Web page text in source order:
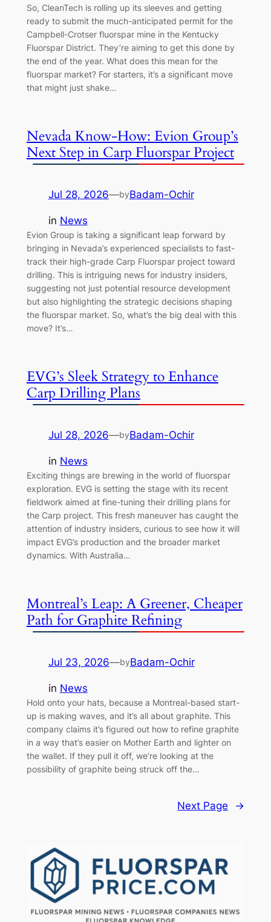
So, CleanTech is rolling up its sleeves and getting
ready to submit the much-anticipated permit for the
Campbell-Crotser fluorspar mine in the Kentucky
Fluorspar District. They’re aiming to get this done by
the end of the year. What does this mean for the
fluorspar market? For starters, it’s a significant move
that might just shake…
Nevada Know-How: Evion Group’s
Next Step in Carp Fluorspar Project
Jul 28, 2026—byBadam-Ochir
in News
Evion Group is taking a significant leap forward by
bringing in Nevada’s experienced specialists to fast-
track their high-grade Carp Fluorspar project toward
drilling. This is intriguing news for industry insiders,
suggesting not just potential resource development
but also highlighting the strategic decisions shaping
the fluorspar market. So, what’s the big deal with this
move? It’s…
EVG’s Sleek Strategy to Enhance
Carp Drilling Plans
Jul 28, 2026—byBadam-Ochir
in News
Exciting things are brewing in the world of fluorspar
exploration. EVG is setting the stage with its recent
fieldwork aimed at fine-tuning their drilling plans for
the Carp project. This fresh maneuver has caught the
attention of industry insiders, curious to see how it will
impact EVG’s production and the broader market
dynamics. With Australia…
Montreal’s Leap: A Greener, Cheaper
Path for Graphite Refining
Jul 23, 2026—byBadam-Ochir
in News
Hold onto your hats, because a Montreal-based start-
up is making waves, and it’s all about graphite. This
company claims it’s figured out how to refine graphite
in a way that’s easier on Mother Earth and lighter on
the wallet. If they pull it off, we’re looking at the
possibility of graphite being struck off the…
Next Page →